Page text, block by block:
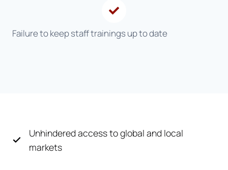
Failure to keep staff trainings up to date
Unhindered access to global and local
markets